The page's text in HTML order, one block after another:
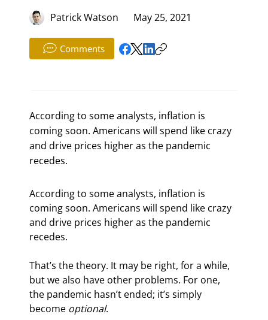
Patrick Watson May 25, 2021
Comments
According to some analysts, inflation is
coming soon. Americans will spend like crazy
and drive prices higher as the pandemic
recedes.
According to some analysts, inflation is
coming soon. Americans will spend like crazy
and drive prices higher as the pandemic
recedes.
That’s the theory. It may be right, for a while,
but we also have other problems. For one,
the pandemic hasn’t ended; it’s simply
become optional.